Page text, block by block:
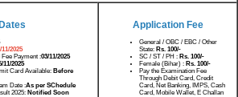
11/2025
Fee Payment :03/11/2025
11/2025
Card Available: Before
Date :As per SChedule
2025: Notified Soon
Application Fee
General / OBC / EBC / Other
State: Rs. 100/-
SC / ST / PH : Rs. 100/-
Female (Bihar) : Rs. 100/-
Pay the Examination Fee
Through Debit Card, Credit
Card, Net Banking, IMPS, Cash
Card, Mobile Wallet, E Challan